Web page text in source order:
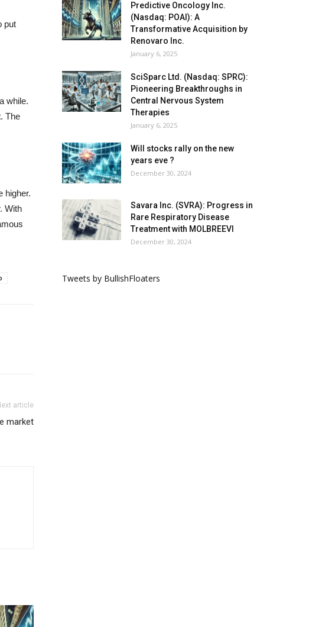
put
while.
The
higher.
With
article
market
Predictive Oncology Inc.
(Nasdaq: POAI): A
Transformative Acquisition by
Renovaro Inc.
January 6, 2025
SciSparc Ltd. (Nasdaq: SPRC):
Pioneering Breakthroughs in
Central Nervous System
Therapies
January 6, 2025
Will stocks rally on the new
years eve ?
December 30, 2024
Savara Inc. (SVRA): Progress in
Rare Respiratory Disease
Treatment with MOLBREEVI
December 30, 2024
Tweets by BullishFloaters